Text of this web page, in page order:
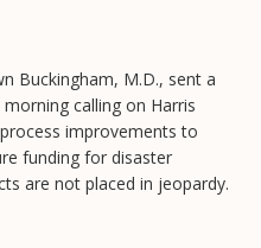
Buckingham, M.D., sent a
calling on Harris
improvements to
funding for disaster
are not placed in jeopardy.